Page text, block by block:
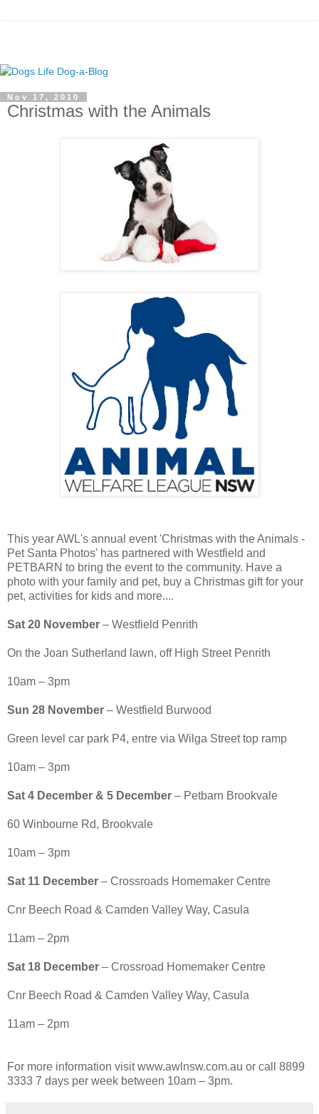
Nov 17, 2010
Christmas with the Animals
This year AWL's annual event 'Christmas with the Animals -
Pet Santa Photos' has partnered with Westfield and
PETBARN to bring the event to the community. Have a
photo with your family and pet, buy a Christmas gift for your
pet, activities for kids and more....
Sat 20 November – Westfield Penrith
On the Joan Sutherland lawn, off High Street Penrith
10am – 3pm
Sun 28 November – Westfield Burwood
Green level car park P4, entre via Wilga Street top ramp
10am – 3pm
Sat 4 December & 5 December – Petbarn Brookvale
60 Winbourne Rd, Brookvale
10am – 3pm
Sat 11 December – Crossroads Homemaker Centre
Cnr Beech Road & Camden Valley Way, Casula
11am – 2pm
Sat 18 December – Crossroad Homemaker Centre
Cnr Beech Road & Camden Valley Way, Casula
11am – 2pm
For more information visit www.awlnsw.com.au or call 8899
3333 7 days per week between 10am – 3pm.